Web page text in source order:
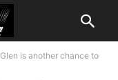
is another chance to